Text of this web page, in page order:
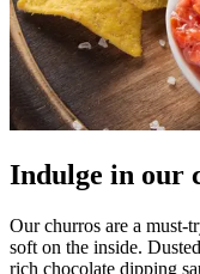
Indulge in our
Our churros are a must-
soft on the inside.
rich chocolate dipping